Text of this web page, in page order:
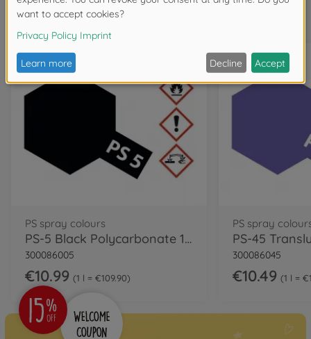
Frequently bought together
PS spray colours
PS-5 Black Polycarbonate 100ml
300086005
€10.99 1 l = €109.90
PS spray
300086045
€10.49 1 l =